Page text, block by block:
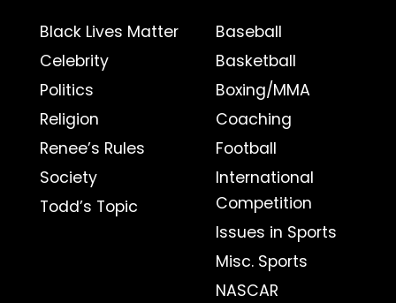
Black Lives Matter
Celebrity
Politics
Religion
Renee’s Rules
Society
Todd’s Topic
Baseball
Basketball
Boxing/MMA
Coaching
Football
International
Competition
Issues in Sports
Misc. Sports
NASCAR